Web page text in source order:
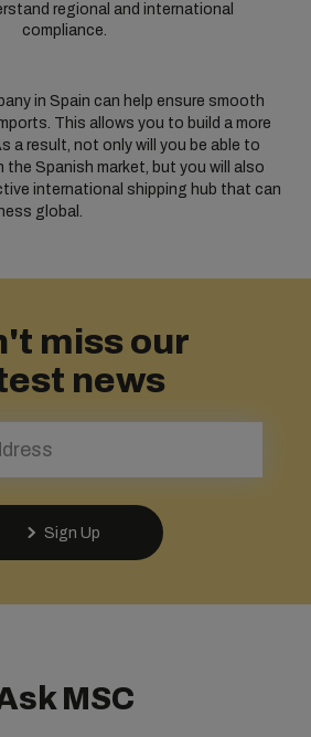
regional and international
compliance.
in Spain can help ensure smooth
This allows you to build a more
a result, not only will you be able to
the Spanish market, but you will also
international shipping hub that can
global.
miss our
news
Sign Up
MSC